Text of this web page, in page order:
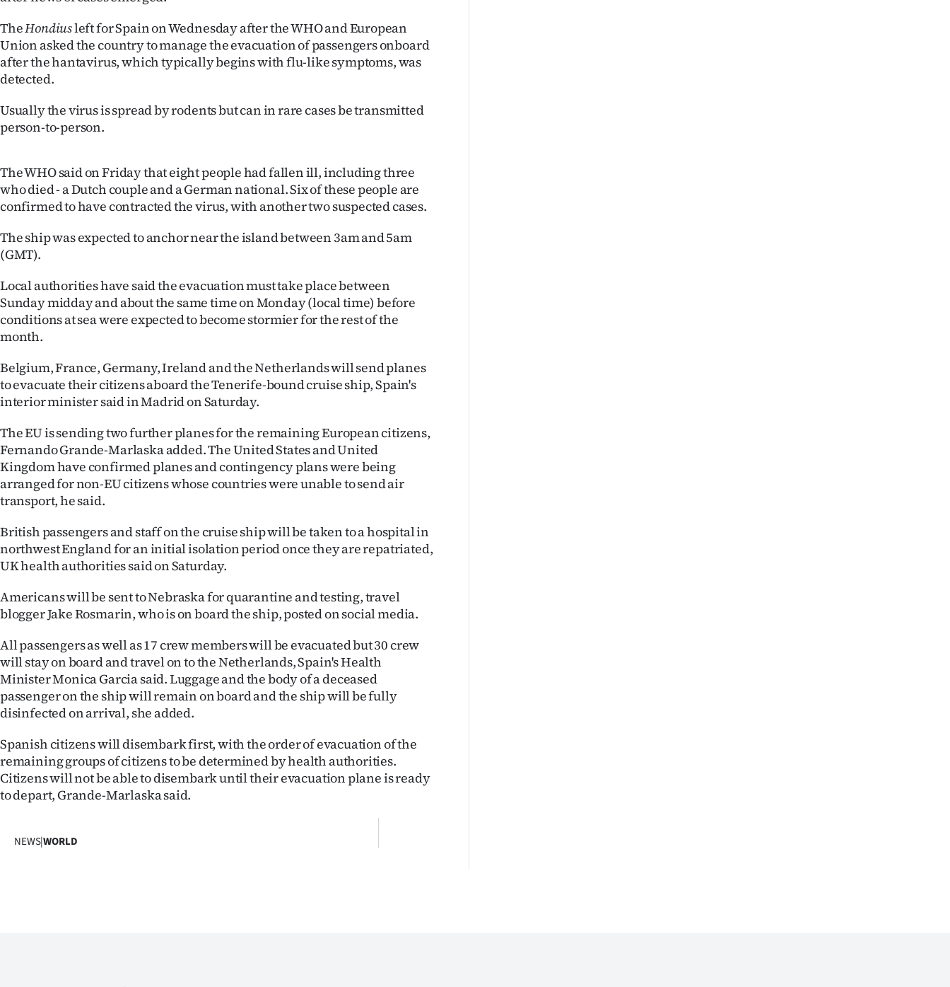
TheHondiusleft for Spain on Wednesday after the WHO and European
Union asked the country to manage the evacuation of passengers onboard
after the hantavirus, which typically begins with flu-like symptoms, was
detected.
Usually the virus is spread by rodents but can in rare cases be transmitted
person-to-person.
The WHO said on Friday that eight people had fallen ill, including three
who died - a Dutch couple and a German national. Six of these people are
confirmed to have contracted the virus, with another two suspected cases.
The ship was expected to anchor near the island between 3am and 5am
(GMT).
Local authorities have said the evacuation must take place between
Sunday midday and about the same time on Monday (local time) before
conditions at sea were expected to become stormier for the rest of the
month.
Belgium, France, Germany, Ireland and the Netherlands will send planes
to evacuate their citizens aboard the Tenerife-bound cruise ship, Spain's
interior minister said in Madrid on Saturday.
The EU is sending two further planes for the remaining European citizens,
Fernando Grande-Marlaska added. The United States and United
Kingdom have confirmed planes and contingency plans were being
arranged for non-EU citizens whose countries were unable to send air
transport, he said.
British passengers and staff on the cruise ship will be taken to a hospital in
northwest England for an initial isolation period once they are repatriated,
UK health authorities said on Saturday.
Americans will be sent to Nebraska for quarantine and testing, travel
blogger Jake Rosmarin, who is on board the ship, posted on social media.
All passengers as well as 17 crew members will be evacuated but 30 crew
will stay on board and travel on to the Netherlands, Spain's Health
Minister Monica Garcia said. Luggage and the body of a deceased
passenger on the ship will remain on board and the ship will be fully
disinfected on arrival, she added.
Spanish citizens will disembark first, with the order of evacuation of the
remaining groups of citizens to be determined by health authorities.
Citizens will not be able to disembark until their evacuation plane is ready
to depart, Grande-Marlaska said.
NEWS|WORLD